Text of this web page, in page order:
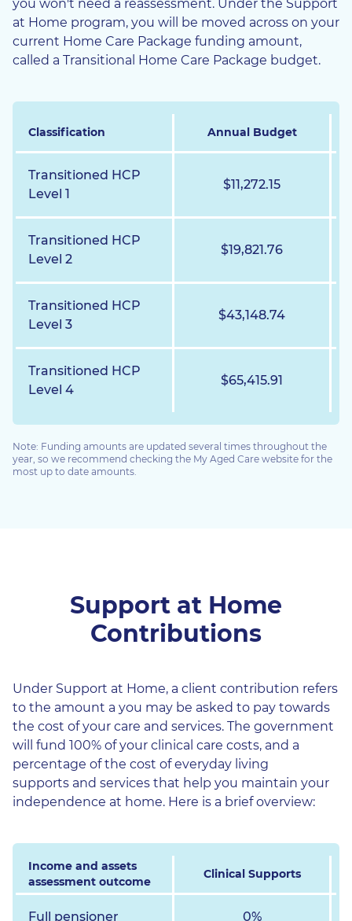
you won't need a reassessment. Under the Support
at Home program, you will be moved across on your
current Home Care Package funding amount,
called a Transitional Home Care Package budget.
Classification Annual Budget
Transitioned HCP
Level 1
$11,272.15
Transitioned HCP
Level 2
$19,821.76
Transitioned HCP
Level 3
$43,148.74
Transitioned HCP
Level 4
$65,415.91
Note: Funding amounts are updated several times throughout the
year, so we recommend checking the My Aged Care website for the
most up to date amounts.
Support at Home
Contributions
Under Support at Home, a client contribution refers
to the amount a you may be asked to pay towards
the cost of your care and services. The government
will fund 100% of your clinical care costs, and a
percentage of the cost of everyday living
supports and services that help you maintain your
independence at home. Here is a brief overview:
Income and assets
assessment outcome
Clinical Supports
Full pensioner 0%